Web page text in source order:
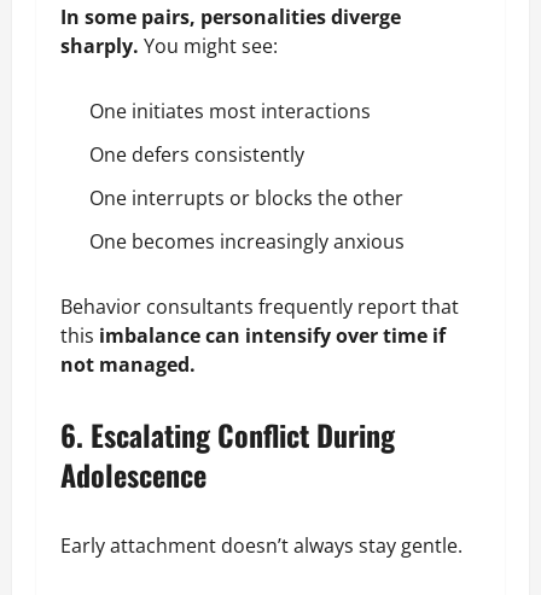
In some pairs, personalities diverge
sharply. You might see:
One initiates most interactions
One defers consistently
One interrupts or blocks the other
One becomes increasinglyanxious
Behavior consultants frequently report that
this imbalance can intensify over time if
not managed.
6. Escalating Conflict During
Adolescence
Early attachment doesn’t always stay gentle.